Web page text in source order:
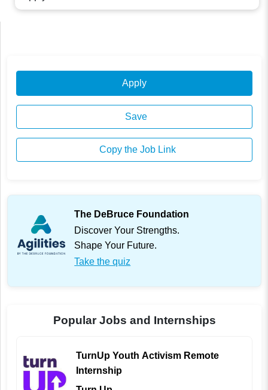
Apply
Save
Copy the Job Link
The DeBruce Foundation
Discover Your Strengths.
Shape Your Future.
Take the quiz
Popular Jobs and Internships
TurnUp Youth Activism Remote
Internship